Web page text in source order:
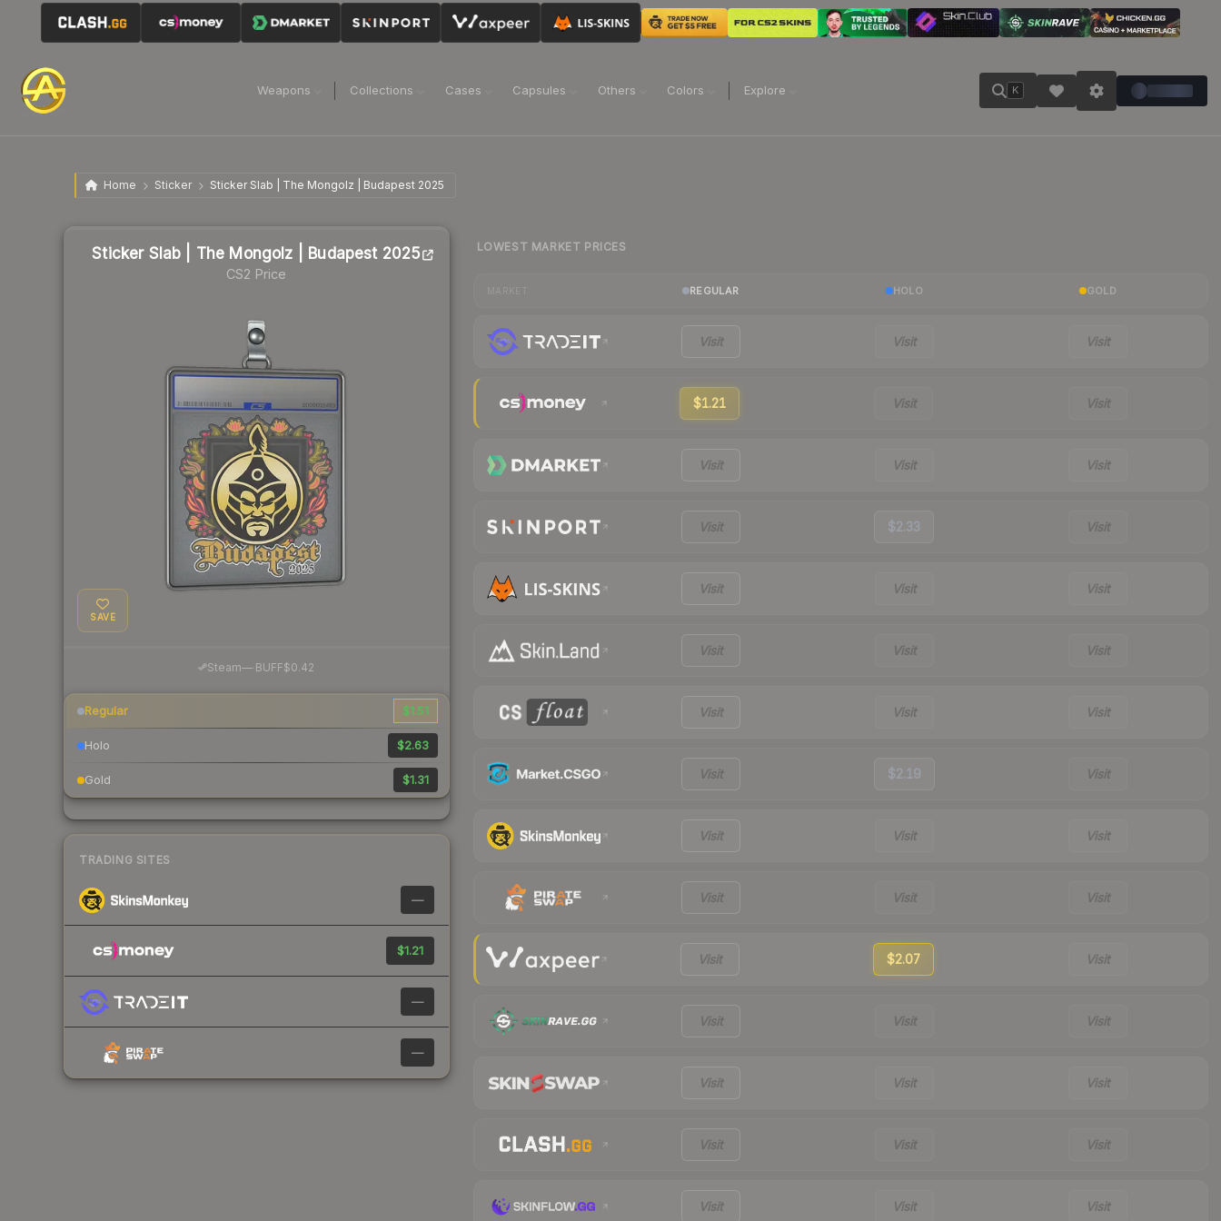
Weapons Collections Cases Capsules Others Colors Explore K
Home Sticker Sticker Slab | The Mongolz | Budapest 2025
Sticker Slab | The Mongolz | Budapest 2025
CS2 Price
SAVE
Steam— BUFF$0.42
Regular $1.51
Holo $2.63
Gold $1.31
TRADING SITES
—
$1.21
—
—
LOWEST MARKET PRICES
REGULAR HOLO GOLD
Visit Visit Visit
$1.21 Visit Visit
Visit Visit Visit
Visit $2.33 Visit
Visit Visit Visit
Visit Visit Visit
Visit Visit Visit
Visit $2.19 Visit
Visit Visit Visit
Visit Visit Visit
Visit $2.07 Visit
Visit Visit Visit
Visit Visit Visit
Visit Visit Visit
Visit Visit Visit